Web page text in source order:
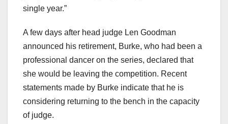
single year.”
A few days after head judge Len Goodman
announced his retirement, Burke, who had been a
professional dancer on the series, declared that
she would be leaving the competition. Recent
statements made by Burke indicate that he is
considering returning to the bench in the capacity
of judge.